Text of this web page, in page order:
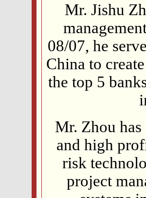
Mr. Jishu
08/07, he
China to
the top 5
Mr. Zhou
and high
risk
project